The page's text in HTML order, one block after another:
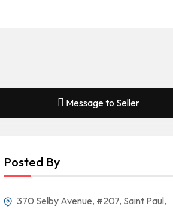
Message to Seller
Posted By
370 Selby Avenue, #207, Saint Paul,